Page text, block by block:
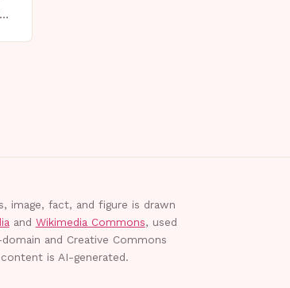
image, fact, and figure is drawn
and Wikimedia Commons, used
and Creative Commons
is AI-generated.